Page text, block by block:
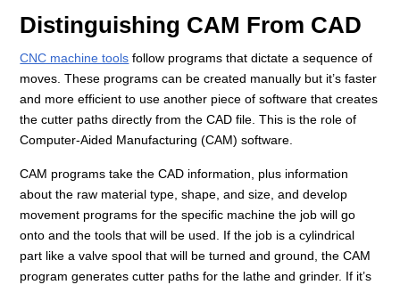
Distinguishing CAM From CAD
CNC machine tools follow programs that dictate a sequence of
moves. These programs can be created manually but it’s faster
and more efficient to use another piece of software that creates
the cutter paths directly from the CAD file. This is the role of
Computer-Aided Manufacturing (CAM) software.
CAM programs take the CAD information, plus information
about the raw material type, shape, and size, and develop
movement programs for the specific machine the job will go
onto and the tools that will be used. If the job is a cylindrical
part like a valve spool that will be turned and ground, the CAM
program generates cutter paths for the lathe and grinder. If it’s